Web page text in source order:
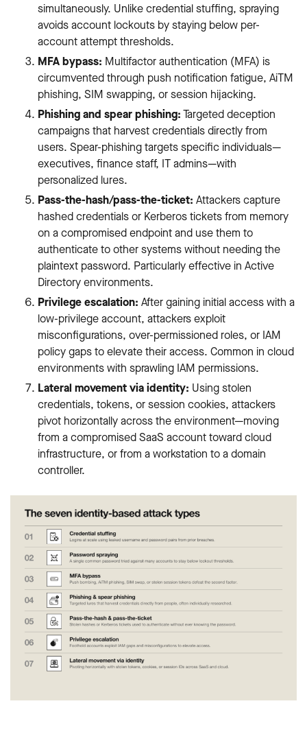
simultaneously. Unlike credential stuffing, spraying
avoids account lockouts by staying below per-
account attempt thresholds.
MFA bypass: Multifactor authentication (MFA) is
circumvented through push notification fatigue, AiTM
phishing, SIM swapping, or session hijacking.
Phishing and spear phishing:Targeted deception
campaigns that harvest credentials directly from
users. Spear-phishing targets specific individuals—
executives, finance staff, IT admins—with
personalized lures.
Pass-the-hash/pass-the-ticket: Attackers capture
hashed credentials or Kerberos tickets from memory
on a compromised endpoint and use them to
authenticate to other systems without needing the
plaintext password. Particularly effective in Active
Directory environments.
Privilege escalation: After gaining initial access with a
low-privilege account, attackers exploit
misconfigurations, over-permissioned roles, or IAM
policy gaps to elevate their access. Common in cloud
environments with sprawling IAM permissions.
Lateral movement via identity: Using stolen
credentials, tokens, or session cookies, attackers
pivot horizontally across the environment—moving
from a compromised SaaS account toward cloud
infrastructure, or from a workstation to a domain
controller.